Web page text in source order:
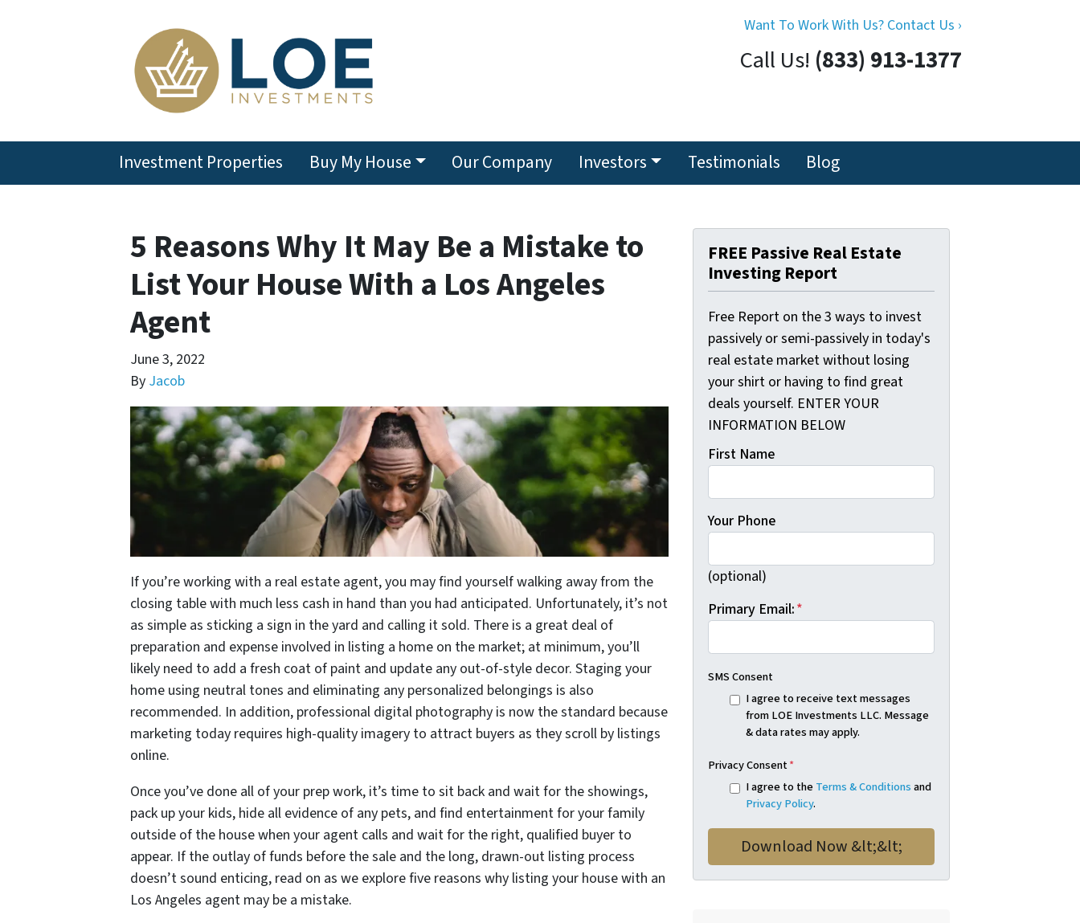
Want To Work With Us? Contact Us ›
Call Us! (833) 913-1377
Investment Properties Buy My House Our Company Investors Testimonials Blog
5 Reasons Why It May Be a Mistake to
List Your House With a Los Angeles
Agent
June 3, 2022
By Jacob
If you’re working with a real estate agent, you may find yourself walking away from the
closing table with much less cash in hand than you had anticipated. Unfortunately, it’s not
as simple as sticking a sign in the yard and calling it sold. There is a great deal of
preparation and expense involved in listing a home on the market; at minimum, you’ll
likely need to add a fresh coat of paint and update any out-of-style decor. Staging your
home using neutral tones and eliminating any personalized belongings is also
recommended. In addition, professional digital photography is now the standard because
marketing today requires high-quality imagery to attract buyers as they scroll by listings
online.
Once you’ve done all of your prep work, it’s time to sit back and wait for the showings,
pack up your kids, hide all evidence of any pets, and find entertainment for your family
outside of the house when your agent calls and wait for the right, qualified buyer to
appear. If the outlay of funds before the sale and the long, drawn-out listing process
doesn’t sound enticing, read on as we explore five reasons why listing your house with an
Los Angeles agent may be a mistake.
FREE Passive Real Estate
Investing Report
Free Report on the 3 ways to invest
passively or semi-passively in today's
real estate market without losing
your shirt or having to find great
deals yourself. ENTER YOUR
INFORMATION BELOW
First Name
Your Phone
(optional)
Primary Email:*
SMS Consent
I agree to receive text messages
from LOE Investments LLC. Message
& data rates may apply.
Privacy Consent*
I agree to theTerms & Conditionsand
Privacy Policy.